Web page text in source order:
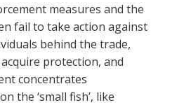
measures and the
fail to take action against
behind the trade,
protection, and
concentrates
the ‘small fish’, like